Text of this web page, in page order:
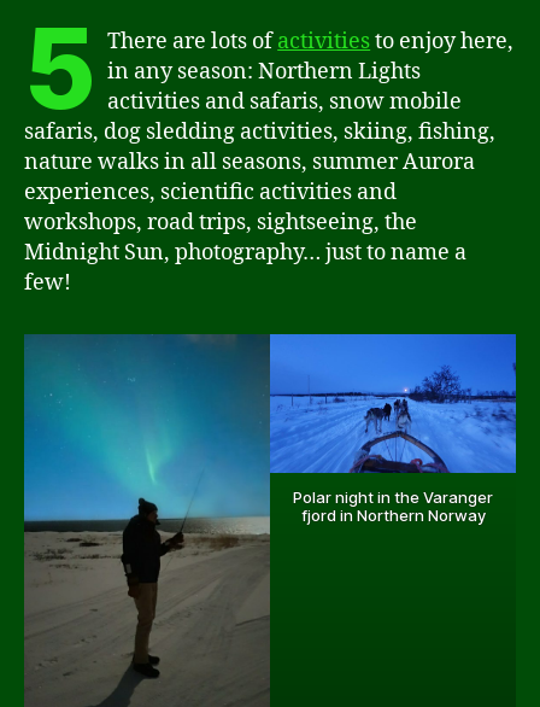
5 There are lots ofactivitiesto enjoy here,
in any season: Northern Lights
activities and safaris, snow mobile
safaris, dog sledding activities, skiing, fishing,
nature walks in all seasons, summer Aurora
experiences, scientific activities and
workshops, road trips, sightseeing, the
Midnight Sun, photography… just to name a
few!
Polar night in the Varanger
fjord in Northern Norway